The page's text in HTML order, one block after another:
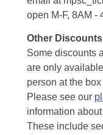
open M-F, 8AM -
Other
Some discounts
are only
person at the
Please see our
information
These include